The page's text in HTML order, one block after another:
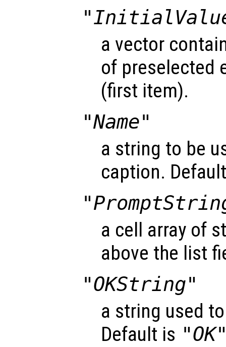
a vector
of preselected
(first item).
"Name"
a string to be
caption.
a cell array of
above the list
"OKString"
a string used
Default is